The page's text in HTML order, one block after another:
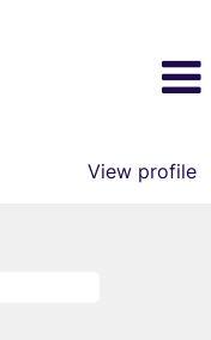
View profile